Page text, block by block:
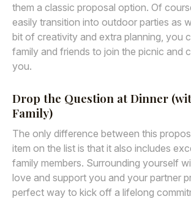
them a classic proposal option. Of
easily transition into outdoor parties as
bit of creativity and extra planning, you
family and friends to join the picnic and
you.
Drop the Question at Dinner
Family)
The only difference between this
item on the list is that it also includes
family members. Surrounding yourself
love and support you and your partner
perfect way to kick off a lifelong